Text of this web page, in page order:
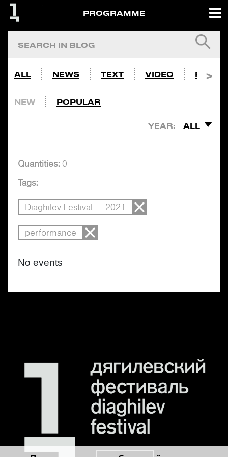
PROGRAMME
ALL NEWS TEXT VIDEO PHOTO
NEW POPULAR
YEAR: ALL
Quantities: 0
Tags:
Diaghilev Festival — 2021
performance
No events